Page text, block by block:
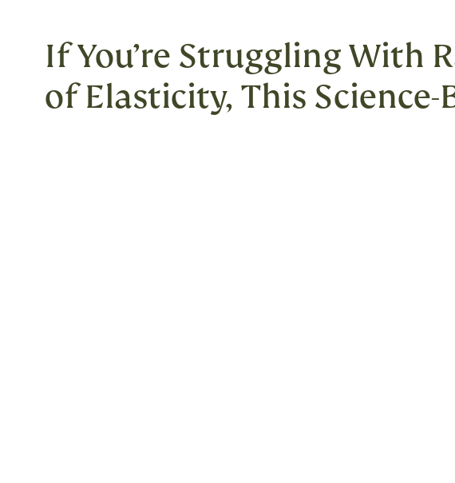
If You’re Struggling With
of Elasticity, This Science-